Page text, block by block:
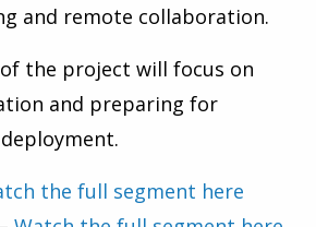
and remote collaboration.
the project will focus on
and preparing for
the full segment here